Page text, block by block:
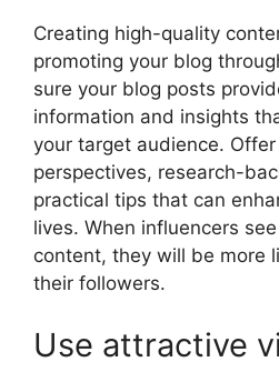
Creating high-quality
promoting your blog
sure your blog posts
information and insights
your target audience. Offer
perspectives, research-
practical tips that can
lives. When influencers
content, they will be more
their followers.
Use attractive